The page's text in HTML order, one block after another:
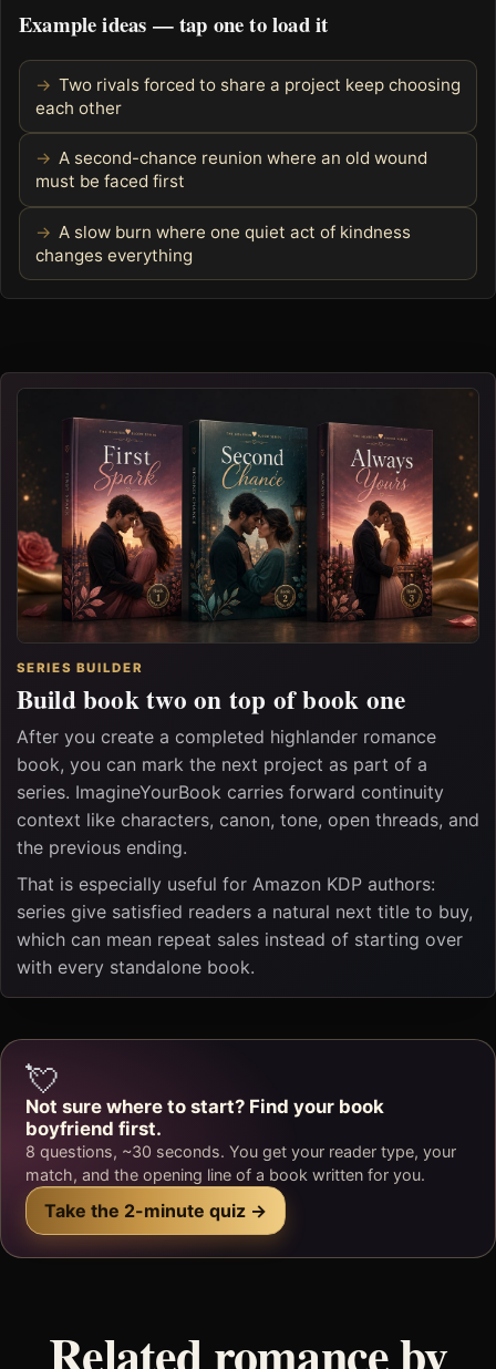
Example ideas — tap one to load it
Two rivals forced to share a project keep choosing
each other
A second-chance reunion where an old wound
must be faced first
A slow burn where one quiet act of kindness
changes everything
SERIES BUILDER
Build book two on top of book one
After you create a completed highlander romance
book, you can mark the next project as part of a
series. ImagineYourBook carries forward continuity
context like characters, canon, tone, open threads, and
the previous ending.
That is especially useful for Amazon KDP authors:
series give satisfied readers a natural next title to buy,
which can mean repeat sales instead of starting over
with every standalone book.
💘
Not sure where to start? Find your book
boyfriend first.
8 questions, ~30 seconds. You get your reader type, your
match, and the opening line of a book written for you.
Take the 2-minute quiz →